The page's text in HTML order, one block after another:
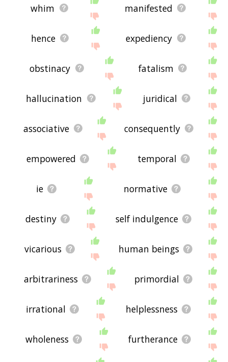
whim manifested
hence expediency
obstinacy fatalism
hallucination juridical
associative consequently
empowered temporal
ie normative
destiny self indulgence
vicarious human beings
arbitrariness primordial
irrational helplessness
wholeness furtherance